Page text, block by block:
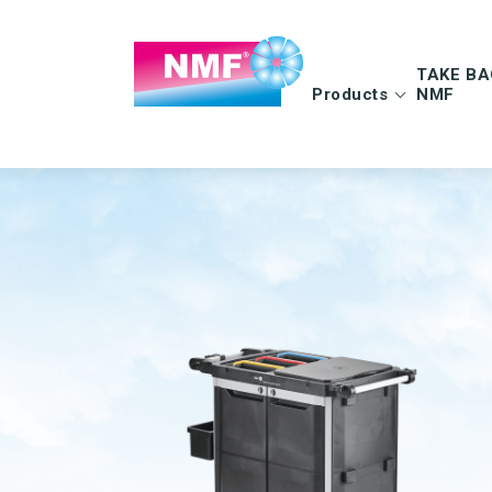
Products
Microfiber cloths
OEKO-TEX products
Microfiber mops
Pocket mops
Tentax mop system
Vindy Mini Mop
TAKE
NMF